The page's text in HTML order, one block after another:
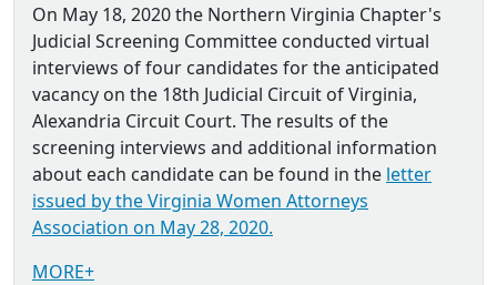
On May 18, 2020 the Northern Virginia Chapter's
Judicial Screening Committee conducted virtual
interviews of four candidates for the anticipated
vacancy on the 18th Judicial Circuit of Virginia,
Alexandria Circuit Court. The results of the
screening interviews and additional information
about each candidate can be found in the letter
issued by the Virginia Women Attorneys
Association on May 28, 2020.
MORE+